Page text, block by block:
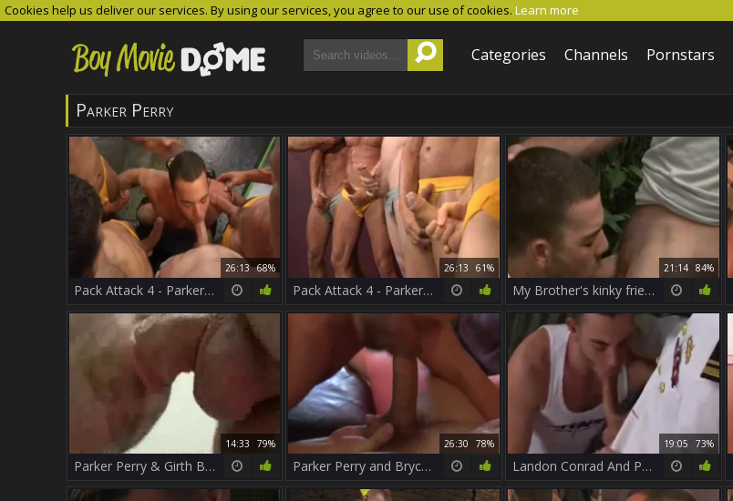
Cookies help us deliver our services. By using our services, you agree to our use of cookies. Learn more
Categories Channels Pornstars
Parker Perry
26:13 68%
Pack Attack 4 - Parker Perry Part 1
26:13 61%
Pack Attack 4 - Parker Perry Part 1
21:14 84%
My Brother's kinky friend - Girth Brooks & Parker Perry
14:33 79%
Parker Perry & Girth Brooks
26:30 78%
Parker Perry and Bryce Star
19:05 73%
Landon Conrad And Parker Perry